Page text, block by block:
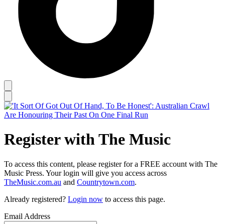
Register with The Music
To access this content, please register for a FREE account with The
Music Press. Your login will give you access across
TheMusic.com.au and Countrytown.com.
Already registered? Login now to access this page.
Email Address